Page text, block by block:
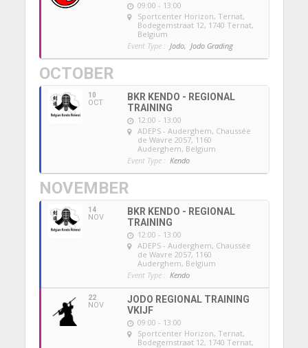
09:00 - 13:00
Sportcenter Horizon, Ternat,
Bodegemstraat 12, 1740 Ternat,
Belgium
Event Type : Jodo, Jodo Grading
OCTOBER
10
OCT
BKR KENDO - REGIONAL
TRAINING
12:00 - 13:00
ADEPS - Auderghem, Chaussée
de Wavre 2057, 1160
Auderghem, Belgium
Event Type : Kendo
NOVEMBER
14
NOV
BKR KENDO - REGIONAL
TRAINING
12:00 - 13:00
ADEPS - Auderghem, Chaussée
de Wavre 2057, 1160
Auderghem, Belgium
Event Type : Kendo
22
NOV
JODO REGIONAL TRAINING
VKIJF
09:00 - 13:00
Sportcenter Horizon, Ternat,
Bodegemstraat 12, 1740 Ternat,